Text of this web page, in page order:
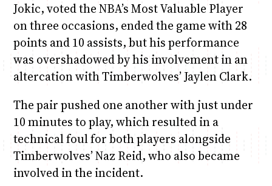
Jokic, voted the NBA’s Most Valuable Player
on three occasions, ended the game with 28
points and 10 assists, but his performance
was overshadowed by his involvement in an
altercation with Timberwolves’ Jaylen Clark.
The pair pushed one another with just under
10 minutes to play, which resulted in a
technical foul for both players alongside
Timberwolves’ Naz Reid, who also became
involved in the incident.